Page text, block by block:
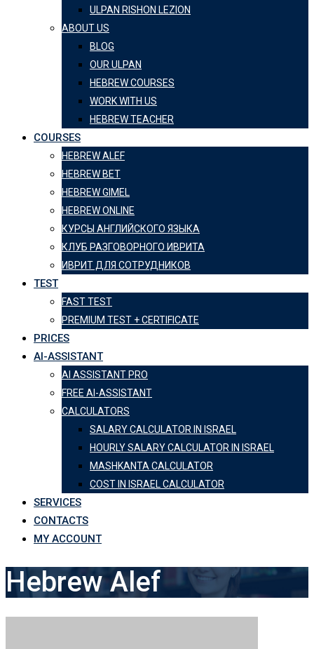
ULPAN RISHON LEZION
ABOUT US
BLOG
OUR ULPAN
HEBREW COURSES
WORK WITH US
HEBREW TEACHER
COURSES
HEBREW ALEF
HEBREW BET
HEBREW GIMEL
HEBREW ONLINE
КУРСЫ АНГЛИЙСКОГО ЯЗЫКА
КЛУБ РАЗГОВОРНОГО ИВРИТА
ИВРИТ ДЛЯ СОТРУДНИКОВ
TEST
FAST TEST
PREMIUM TEST + CERTIFICATE
PRICES
AI-ASSISTANT
AI ASSISTANT PRO
FREE AI-ASSISTANT
CALCULATORS
SALARY CALCULATOR IN ISRAEL
HOURLY SALARY CALCULATOR IN ISRAEL
MASHKANTA CALCULATOR
COST IN ISRAEL CALCULATOR
SERVICES
CONTACTS
MY ACCOUNT
Hebrew Alef